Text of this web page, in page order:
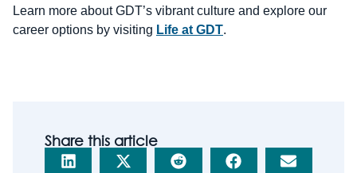
Learn more about GDT’s vibrant culture and explore our
career options by visiting Life at GDT.
Share this article